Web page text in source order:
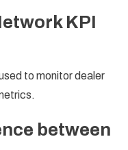
KPI
to monitor dealer
between